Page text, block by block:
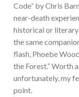
Code” by Chris
near-death
historical or literary
the same
flash, Phoebe
the Forest.” Worth
unfortunately, my
point.